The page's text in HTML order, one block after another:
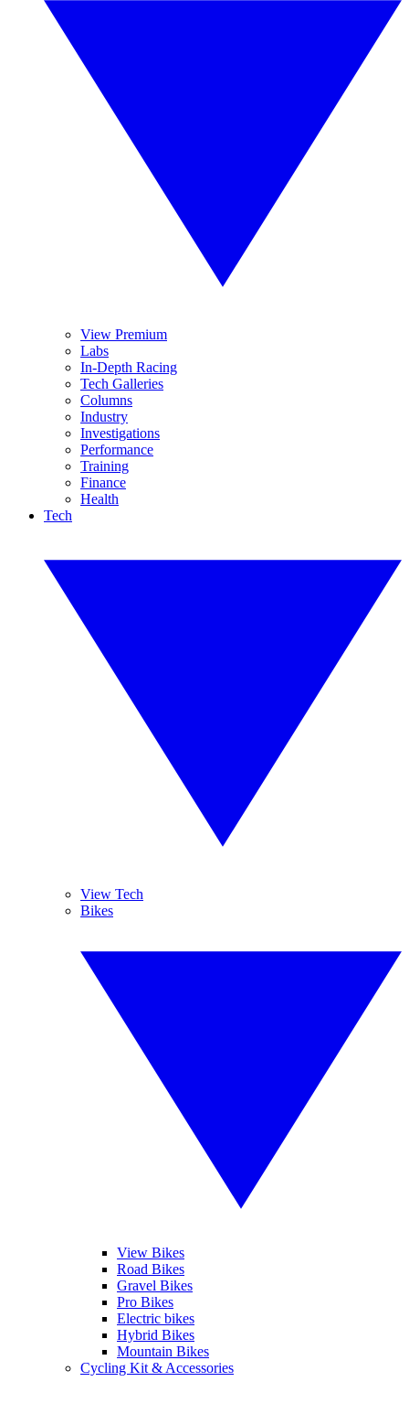
View Premium
Labs
In-Depth Racing
Tech Galleries
Columns
Industry
Investigations
Performance
Training
Finance
Health
Tech
View Tech
Bikes
View Bikes
Road Bikes
Gravel Bikes
Pro Bikes
Electric bikes
Hybrid Bikes
Mountain Bikes
Cycling Kit & Accessories